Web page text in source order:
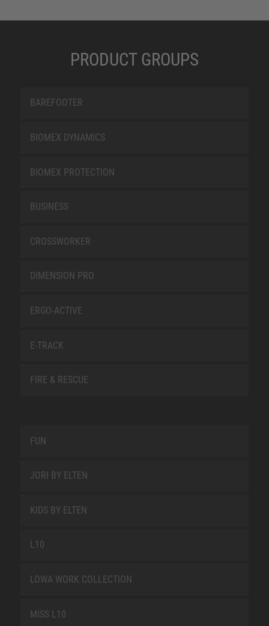
PRODUCT GROUPS
BAREFOOTER
BIOMEX DYNAMICS
BIOMEX PROTECTION
BUSINESS
CROSSWORKER
DIMENSION PRO
ERGO-ACTIVE
E-TRACK
FIRE & RESCUE
FUN
JORI BY ELTEN
KIDS BY ELTEN
L10
LOWA WORK COLLECTION
MISS L10